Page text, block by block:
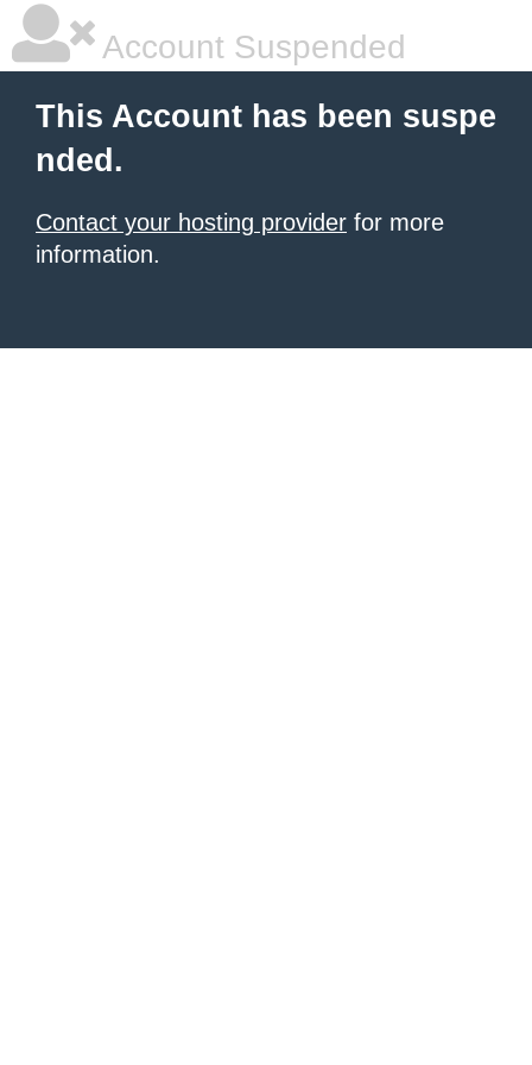
Account Suspended
This Account has been suspe
nded.
Contact your hosting provider for more
information.